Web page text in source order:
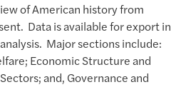
of American history from
Data is available for export in
Major sections include:
Economic Structure and
and, Governance and